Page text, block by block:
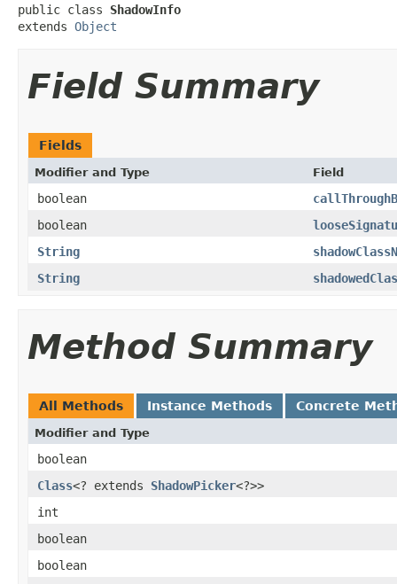
public class ShadowInfo
extends Object
Field Summary
Fields
Modifier and Type Field
boolean
boolean
String
String
Method Summary
All Methods Instance Methods Concrete
Modifier and Type
boolean
Class<? extends ShadowPicker<?>>
int
boolean
boolean